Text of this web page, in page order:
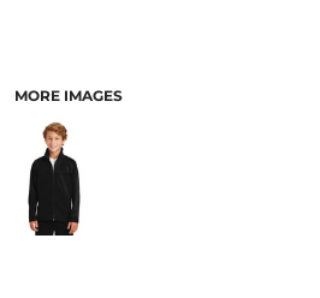
MORE IMAGES